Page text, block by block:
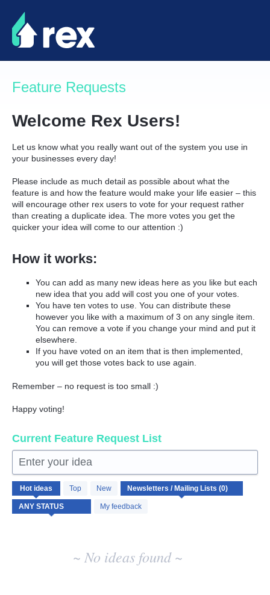
Skip
to
content
Feature Requests
Welcome Rex Users!
Let us know what you really want out of the system you use in
your businesses every day!
Please include as much detail as possible about what the
feature is and how the feature would make your life easier – this
will encourage other rex users to vote for your request rather
than creating a duplicate idea. The more votes you get the
quicker your idea will come to our attention :)
How it works:
You can add as many new ideas here as you like but each
new idea that you add will cost you one of your votes.
You have ten votes to use. You can distribute these
however you like with a maximum of 3 on any single item.
You can remove a vote if you change your mind and put it
elsewhere.
If you have voted on an item that is then implemented,
you will get those votes back to use again.
Remember – no request is too small :)
Happy voting!
Current Feature Request List
Enter your idea
Hot ideas Top New
My feedback
No
existing
idea
results
~ No ideas found ~